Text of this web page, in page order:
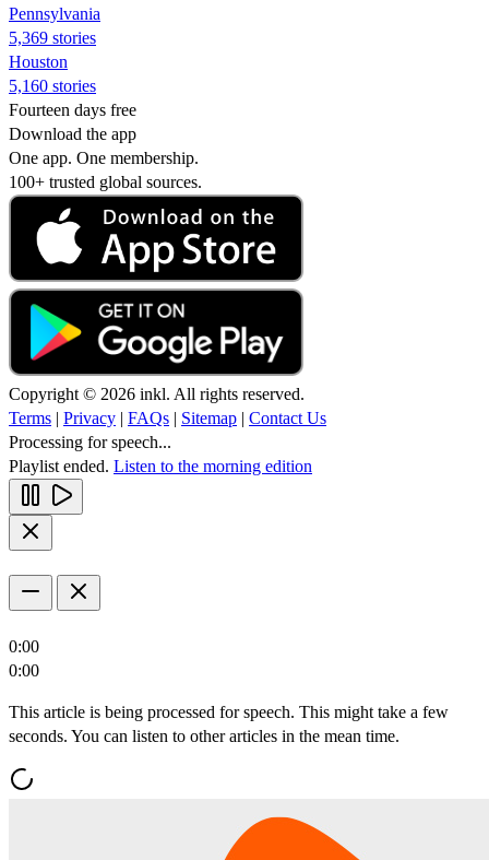
Pennsylvania
5,369 stories
Houston
5,160 stories
Fourteen days free
Download the app
One app. One membership.
100+ trusted global sources.
Copyright © 2026 inkl. All rights reserved.
Terms | Privacy | FAQs | Sitemap | Contact Us
Processing for speech...
Playlist ended. Listen to the morning edition
0:00
0:00
This article is being processed for speech. This might take a few
seconds. You can listen to other articles in the mean time.